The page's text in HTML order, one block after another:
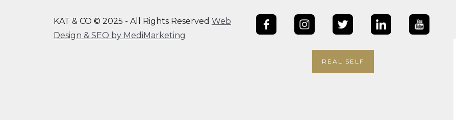
KAT & CO © 2025 - All Rights Reserved Web
Design & SEO by MediMarketing
REAL SELF